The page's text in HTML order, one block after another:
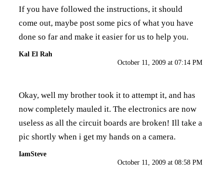
If you have followed the instructions, it should
come out, maybe post some pics of what you have
done so far and make it easier for us to help you.
Kal El Rah
October 11, 2009 at 07:14 PM
Okay, well my brother took it to attempt it, and has
now completely mauled it. The electronics are now
useless as all the circuit boards are broken! Ill take a
pic shortly when i get my hands on a camera.
IamSteve
October 11, 2009 at 08:58 PM